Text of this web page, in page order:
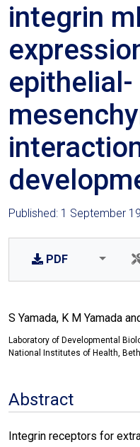
integrin
epithelial-
Published: 1 September
PDF
S Yamada, K M Yamada
Laboratory of Developmental
National Institutes of Health,
Abstract
Integrin receptors for